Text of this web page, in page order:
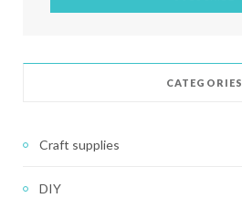
CATEGORIES
Craft supplies
DIY